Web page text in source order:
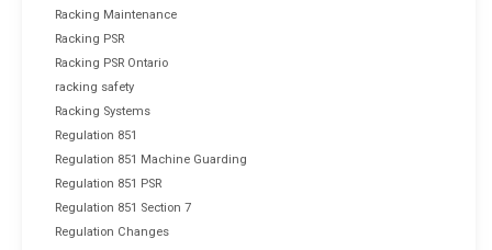
Racking Maintenance
Racking PSR
Racking PSR Ontario
racking safety
Racking Systems
Regulation 851
Regulation 851 Machine Guarding
Regulation 851 PSR
Regulation 851 Section 7
Regulation Changes